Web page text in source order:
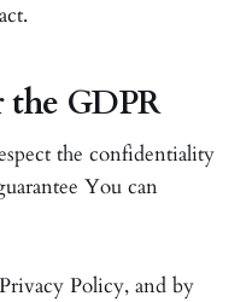
GDPR
the confidentiality
You can
Policy, and by